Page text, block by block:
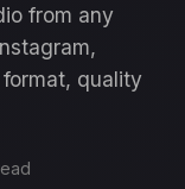
from any
quality